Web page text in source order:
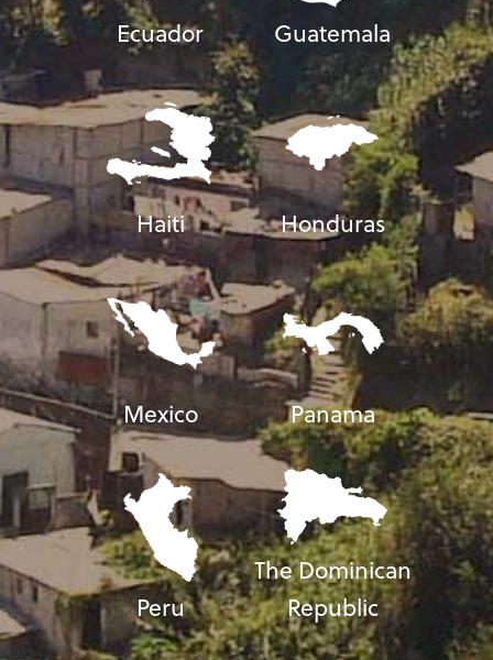
Ecuador Guatemala
Haiti Honduras
Mexico Panama
Peru
The Dominican
Republic